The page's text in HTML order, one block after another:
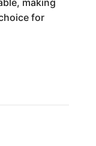
making
for